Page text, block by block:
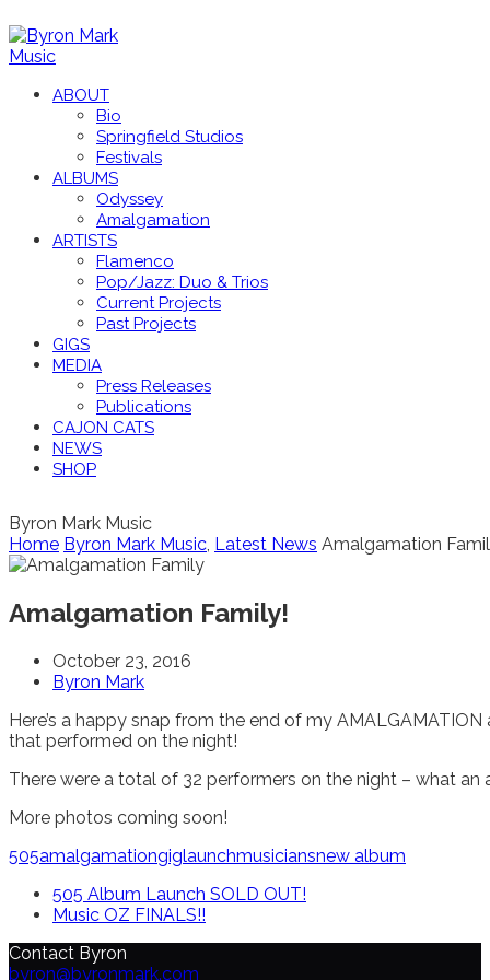
ABOUT
Bio
Springfield Studios
Festivals
ALBUMS
Odyssey
Amalgamation
ARTISTS
Flamenco
Pop/Jazz: Duo & Trios
Current Projects
Past Projects
GIGS
MEDIA
Press Releases
Publications
CAJON CATS
NEWS
SHOP
Byron Mark Music
Home Byron Mark Music, Latest News Amalgamation
Amalgamation Family!
October 23, 2016
Byron Mark
Here’s a happy snap from the end of my
that performed on the night!
There were a total of 32 performers on the night – what an
More photos coming soon!
505amalgamationgiglaunchmusiciansnew album
505 Album Launch SOLD OUT!
Music OZ FINALS!!
Contact Byron
byron@byronmark.com